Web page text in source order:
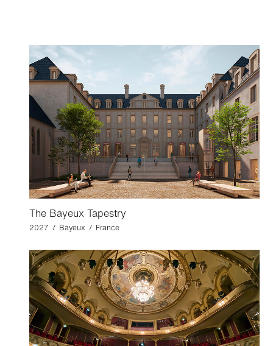
The Bayeux Tapestry
2027 / Bayeux / France